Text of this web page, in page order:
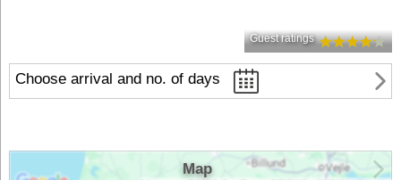
Guest ratings
Choose arrival and no. of days
Map